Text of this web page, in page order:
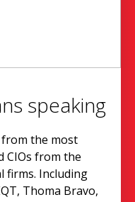
speaking
the most
CIOs from the
firms. Including
Thoma Bravo,